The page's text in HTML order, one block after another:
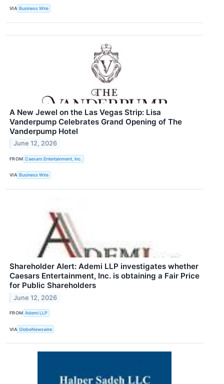
VIA Business Wire
A New Jewel on the Las Vegas Strip: Lisa
Vanderpump Celebrates Grand Opening of The
Vanderpump Hotel
June 12, 2026
FROM Caesars Entertainment, Inc.
VIA Business Wire
Shareholder Alert: Ademi LLP investigates whether
Caesars Entertainment, Inc. is obtaining a Fair Price
for Public Shareholders
June 12, 2026
FROM Ademi LLP
VIA GlobeNewswire